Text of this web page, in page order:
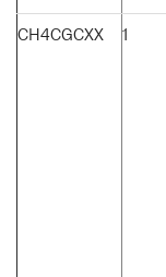
CH4CGCXX 1